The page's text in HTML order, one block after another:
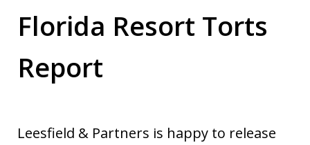
Florida Resort Torts
Report
Leesfield & Partners is happy to release